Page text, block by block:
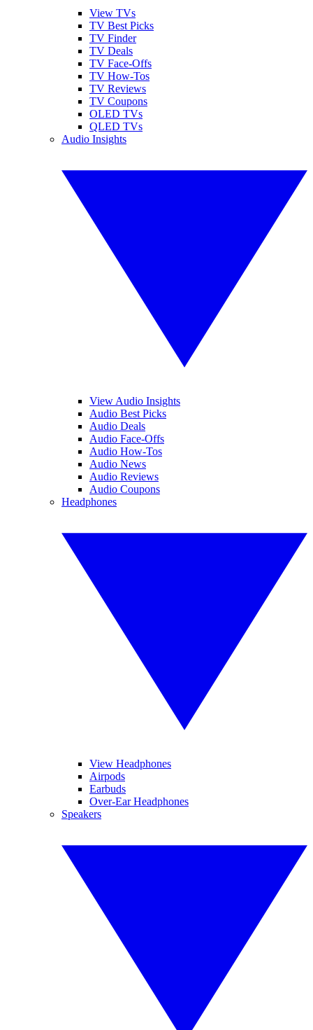
View TVs
TV Best Picks
TV Finder
TV Deals
TV Face-Offs
TV How-Tos
TV Reviews
TV Coupons
OLED TVs
QLED TVs
Audio Insights
View Audio Insights
Audio Best Picks
Audio Deals
Audio Face-Offs
Audio How-Tos
Audio News
Audio Reviews
Audio Coupons
Headphones
View Headphones
Airpods
Earbuds
Over-Ear Headphones
Speakers